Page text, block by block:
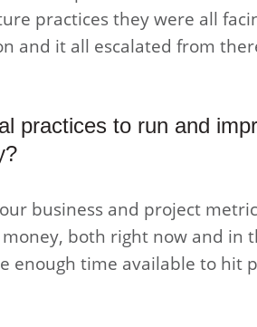
practices they were all
and it all escalated from
practices to run and
business and project
both right now and in
enough time available to hit